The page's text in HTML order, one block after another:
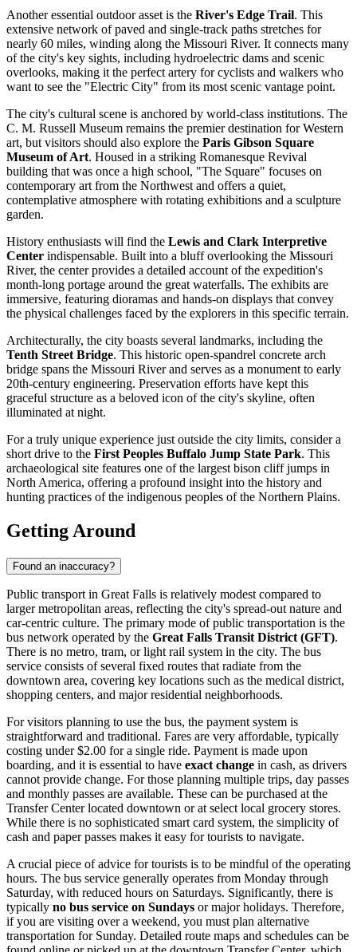
Another essential outdoor asset is the River's Edge Trail. This
extensive network of paved and single-track paths stretches for
nearly 60 miles, winding along the Missouri River. It connects many
of the city's key sights, including hydroelectric dams and scenic
overlooks, making it the perfect artery for cyclists and walkers who
want to see the "Electric City" from its most scenic vantage point.
The city's cultural scene is anchored by world-class institutions. The
C. M. Russell Museum remains the premier destination for Western
art, but visitors should also explore the Paris Gibson Square
Museum of Art. Housed in a striking Romanesque Revival
building that was once a high school, "The Square" focuses on
contemporary art from the Northwest and offers a quiet,
contemplative atmosphere with rotating exhibitions and a sculpture
garden.
History enthusiasts will find the Lewis and Clark Interpretive
Center indispensable. Built into a bluff overlooking the Missouri
River, the center provides a detailed account of the expedition's
month-long portage around the great waterfalls. The exhibits are
immersive, featuring dioramas and hands-on displays that convey
the physical challenges faced by the explorers in this specific terrain.
Architecturally, the city boasts several landmarks, including the
Tenth Street Bridge. This historic open-spandrel concrete arch
bridge spans the Missouri River and serves as a monument to early
20th-century engineering. Preservation efforts have kept this
graceful structure as a beloved icon of the city's skyline, often
illuminated at night.
For a truly unique experience just outside the city limits, consider a
short drive to the First Peoples Buffalo Jump State Park. This
archaeological site features one of the largest bison cliff jumps in
North America, offering a profound insight into the history and
hunting practices of the indigenous peoples of the Northern Plains.
Getting Around
Found an inaccuracy?
Public transport in Great Falls is relatively modest compared to
larger metropolitan areas, reflecting the city's spread-out nature and
car-centric culture. The primary mode of public transportation is the
bus network operated by the Great Falls Transit District (GFT).
There is no metro, tram, or light rail system in the city. The bus
service consists of several fixed routes that radiate from the
downtown area, covering key locations such as the medical district,
shopping centers, and major residential neighborhoods.
For visitors planning to use the bus, the payment system is
straightforward and traditional. Fares are very affordable, typically
costing under $2.00 for a single ride. Payment is made upon
boarding, and it is essential to have exact change in cash, as drivers
cannot provide change. For those planning multiple trips, day passes
and monthly passes are available. These can be purchased at the
Transfer Center located downtown or at select local grocery stores.
While there is no sophisticated smart card system, the simplicity of
cash and paper passes makes it easy for tourists to navigate.
A crucial piece of advice for tourists is to be mindful of the operating
hours. The bus service generally operates from Monday through
Saturday, with reduced hours on Saturdays. Significantly, there is
typically no bus service on Sundays or major holidays. Therefore,
if you are visiting over a weekend, you must plan alternative
transportation for Sunday. Detailed route maps and schedules can be